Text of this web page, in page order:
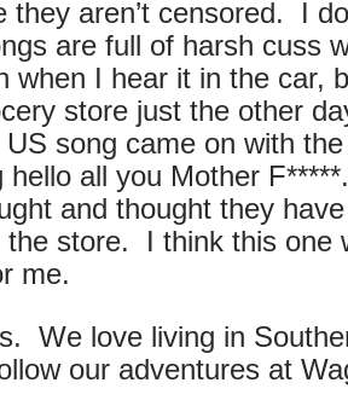
they aren’t censored. I
are full of harsh cuss
when I hear it in the car,
store just the other
song came on with
hello all you Mother
and thought they
the store. I think this one
me.
We love living in
our adventures at